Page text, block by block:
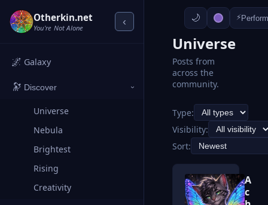
⚡
Otherkin.net
You're Not Alone ‹
🌌 Galaxy
🔭 Discover ›
Universe
Nebula
Brightest
Rising
Creativity
Universe
Posts from
across the
community.
Type:
Visibility:
Sort:
A
c